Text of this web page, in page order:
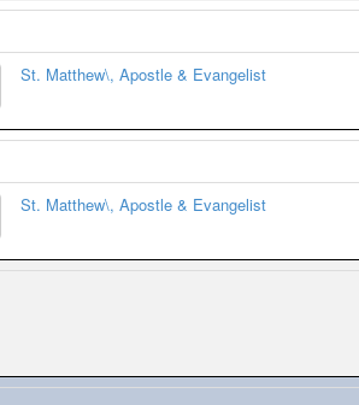
St. Matthew\, Apostle & Evangelist
St. Matthew\, Apostle & Evangelist